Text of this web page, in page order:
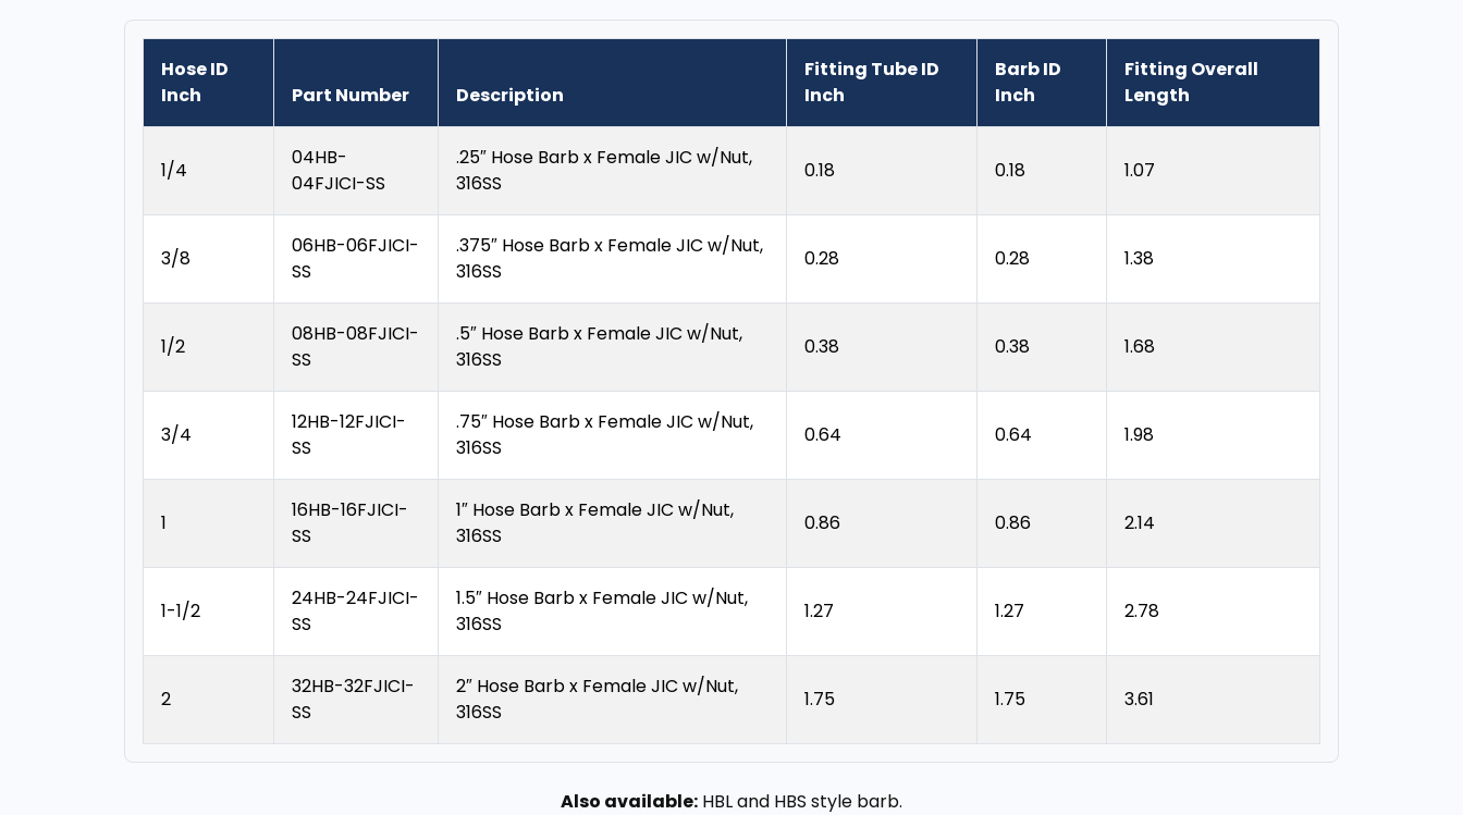
Hose ID
Inch
Part Number Description
Fitting Tube ID
Inch
Barb ID
Inch
Fitting Overall
Length
1/4
04HB-
04FJICI-SS
.25″ Hose Barb x Female JIC w/Nut,
316SS
0.18 0.18 1.07
3/8
06HB-06FJICI-
SS
.375″ Hose Barb x Female JIC w/Nut,
316SS
0.28 0.28 1.38
1/2
08HB-08FJICI-
SS
.5″ Hose Barb x Female JIC w/Nut,
316SS
0.38 0.38 1.68
3/4
12HB-12FJICI-
SS
.75″ Hose Barb x Female JIC w/Nut,
316SS
0.64 0.64 1.98
1
16HB-16FJICI-
SS
1″ Hose Barb x Female JIC w/Nut,
316SS
0.86 0.86 2.14
1-1/2
24HB-24FJICI-
SS
1.5″ Hose Barb x Female JIC w/Nut,
316SS
1.27 1.27 2.78
2
32HB-32FJICI-
SS
2″ Hose Barb x Female JIC w/Nut,
316SS
1.75 1.75 3.61
Also available: HBL and HBS style barb.